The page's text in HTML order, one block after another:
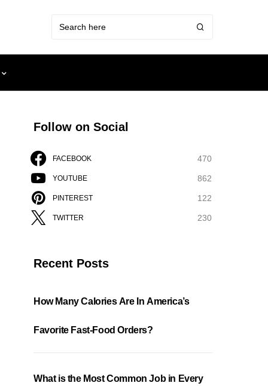
Follow on Social
FACEBOOK 470
YOUTUBE 862
PINTEREST 122
TWITTER 230
Recent Posts
How Many Calories Are In America’s
Favorite Fast-Food Orders?
What is the Most Common Job in Every